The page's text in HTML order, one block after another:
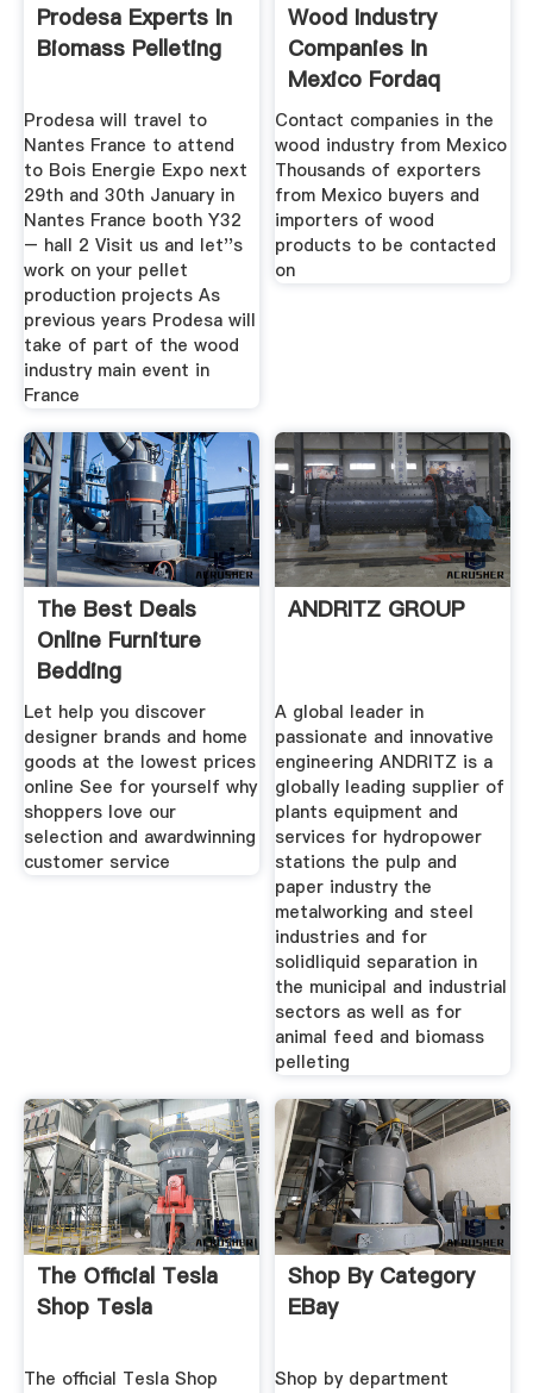
Prodesa Experts In
Biomass Pelleting
Prodesa will travel to
Nantes France to attend
to Bois Energie Expo next
29th and 30th January in
Nantes France booth Y32
– hall 2 Visit us and let''s
work on your pellet
production projects As
previous years Prodesa will
take of part of the wood
industry main event in
France
Wood Industry
Companies In
Mexico Fordaq
Contact companies in the
wood industry from Mexico
Thousands of exporters
from Mexico buyers and
importers of wood
products to be contacted
on
The Best Deals
Online Furniture
Bedding
Let help you discover
designer brands and home
goods at the lowest prices
online See for yourself why
shoppers love our
selection and awardwinning
customer service
ANDRITZ GROUP
A global leader in
passionate and innovative
engineering ANDRITZ is a
globally leading supplier of
plants equipment and
services for hydropower
stations the pulp and
paper industry the
metalworking and steel
industries and for
solidliquid separation in
the municipal and industrial
sectors as well as for
animal feed and biomass
pelleting
The Official Tesla
Shop Tesla
The official Tesla Shop
Shop By Category
EBay
Shop by department